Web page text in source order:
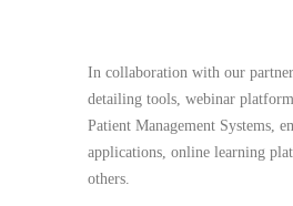
In collaboration with our
detailing tools, webinar
Patient Management Systems,
applications, online learning
others.